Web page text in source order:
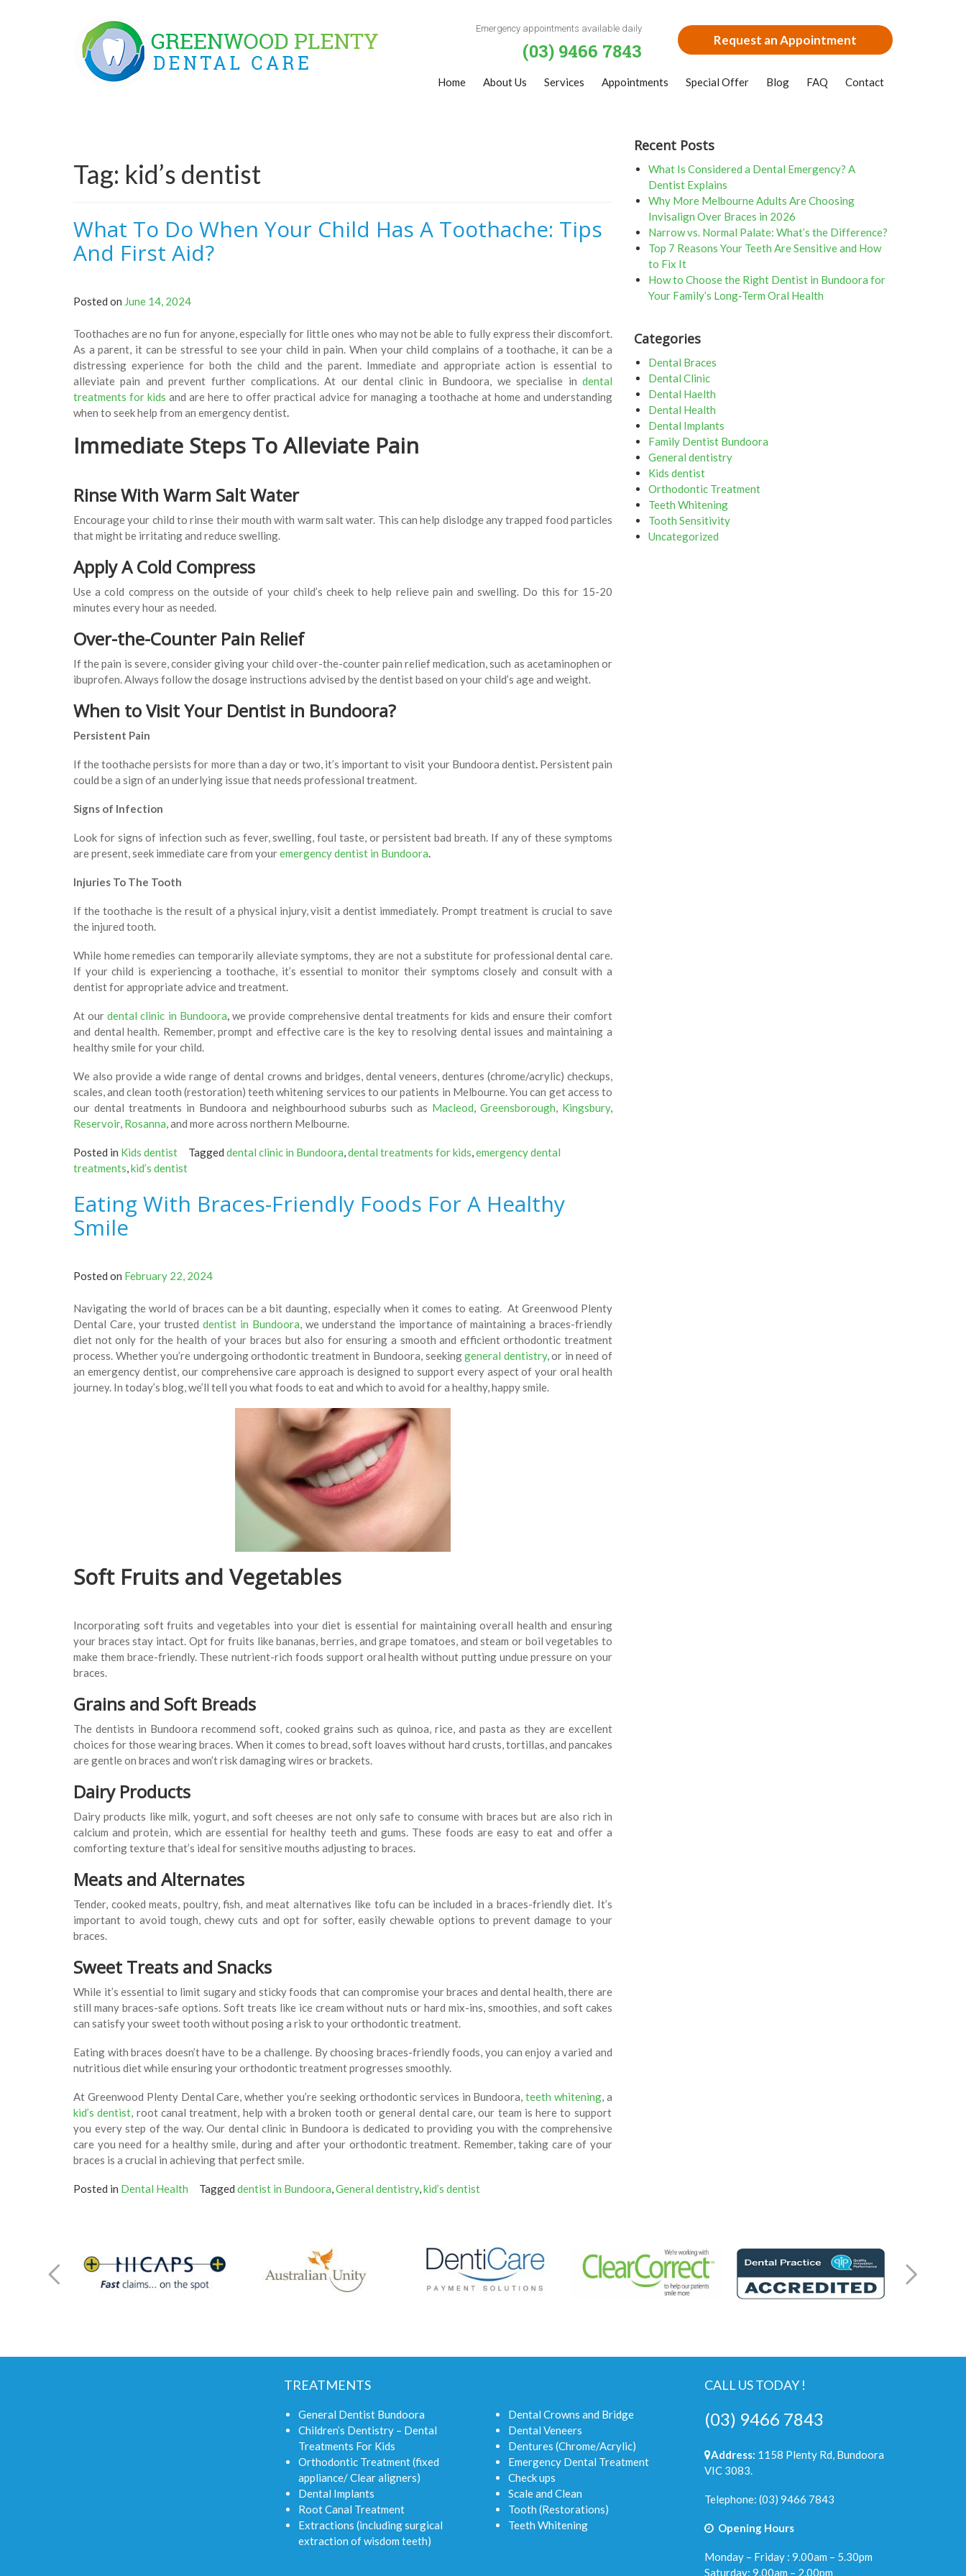
Request an Appointment
Emergency appointments available daily
(03) 9466 7843
Home About Us Services Appointments Special Offer Blog FAQ Contact
Tag: kid’s dentist
What To Do When Your Child Has A Toothache: Tips
And First Aid?
Posted on June 14, 2024
Toothaches are no fun for anyone, especially for little ones who may not be able to fully express their discomfort.
As a parent, it can be stressful to see your child in pain. When your child complains of a toothache, it can be a
distressing experience for both the child and the parent. Immediate and appropriate action is essential to
alleviate pain and prevent further complications. At our dental clinic in Bundoora, we specialise in dental
treatments for kids and are here to offer practical advice for managing a toothache at home and understanding
when to seek help from an emergency dentist
Immediate Steps To Alleviate Pain
Rinse With Warm Salt Water
Encourage your child to rinse their mouth with warm salt water. This can help dislodge any trapped food particles
that might be irritating and reduce swelling.
Apply A Cold Compress
Use a cold compress on the outside of your child’s cheek to help relieve pain and swelling. Do this for 15-20
minutes every hour as needed.
Over-the-Counter Pain Relief
If the pain is severe, consider giving your child over-the-counter pain relief medication, such as acetaminophen or
ibuprofen. Always follow the dosage instructions advised by the dentist based on your child’s age and weight.
When to Visit Your Dentist in Bundoora?
Persistent Pain
If the toothache persists for more than a day or two, it’s important to visit your Bundoora dentist. Persistent pain
could be a sign of an underlying issue that needs professional treatment.
Signs of Infection
Look for signs of infection such as fever, swelling, foul taste, or persistent bad breath. If any of these symptoms
are present, seek immediate care from youremergency dentist in Bundoora
Injuries To The Tooth
If the toothache is the result of a physical injury, visit a dentist immediately. Prompt treatment is crucial to save
the injured tooth.
While home remedies can temporarily alleviate symptoms, they are not a substitute for professional dental care.
If your child is experiencing a toothache, it’s essential to monitor their symptoms closely and consult with a
dentist for appropriate advice and treatment.
At ourdental clinic in Bundoora we provide comprehensive dental treatments for kids and ensure their comfort
and dental health. Remember, prompt and effective care is the key to resolving dental issues and maintaining a
healthy smile for your child.
We also provide a wide range of dental crowns and bridges, dental veneers, dentures (chrome/acrylic) checkups,
scales, and clean tooth (restoration) teeth whitening services to our patients in Melbourne. You can get access to
our dental treatments in Bundoora and neighbourhood suburbs such as Macleod ,Greensborough Kingsbury,
Reservoir, Rosanna , and more across northern Melbourne.
Posted in Kids dentist Tagged dental clinic in Bundoora dental treatments for kids emergency dental
treatments kid’s dentist
Eating With Braces-Friendly Foods For A Healthy
Smile
Posted on February 22, 2024
Navigating the world of braces can be a bit daunting, especially when it comes to eating. At Greenwood Plenty
Dental Care, your trusteddentist in Bundoora , we understand the importance of maintaining a braces-friendly
diet not only for the health of your braces but also for ensuring a smooth and efficient orthodontic treatment
process. Whether you’re undergoing orthodontic treatment in Bundoora, seekinggeneral dentistry, or in need of
an emergency dentist, our comprehensive care approach is designed to support every aspect of your oral health
journey. In today’s blog, we’ll tell you what foods to eat and which to avoid for a healthy, happy smile.
Soft Fruits and Vegetables
Incorporating soft fruits and vegetables into your diet is essential for maintaining overall health and ensuring
your braces stay intact. Opt for fruits like bananas, berries, and grape tomatoes, and steam or boil vegetables to
make them brace-friendly. These nutrient-rich foods support oral health without putting undue pressure on your
braces.
Grains and Soft Breads
The dentists in Bundoora recommend soft, cooked grains such as quinoa, rice, and pasta as they are excellent
choices for those wearing braces. When it comes to bread, soft loaves without hard crusts, tortillas, and pancakes
are gentle on braces and won’t risk damaging wires or brackets.
Dairy Products
Dairy products like milk, yogurt, and soft cheeses are not only safe to consume with braces but are also rich in
calcium and protein, which are essential for healthy teeth and gums. These foods are easy to eat and offer a
comforting texture that’s ideal for sensitive mouths adjusting to braces.
Meats and Alternates
Tender, cooked meats, poultry, fish, and meat alternatives like tofu can be included in a braces-friendly diet. It’s
important to avoid tough, chewy cuts and opt for softer, easily chewable options to prevent damage to your
braces.
Sweet Treats and Snacks
While it’s essential to limit sugary and sticky foods that can compromise your braces and dental health, there are
still many braces-safe options. Soft treats like ice cream without nuts or hard mix-ins, smoothies, and soft cakes
can satisfy your sweet tooth without posing a risk to your orthodontic treatment.
Eating with braces doesn’t have to be a challenge. By choosing braces-friendly foods, you can enjoy a varied and
nutritious diet while ensuring your orthodontic treatment progresses smoothly.
At Greenwood Plenty Dental Care, whether you’re seeking orthodontic services in Bundoora,teeth whitening , a
kid’s dentist , root canal treatment, help with a broken tooth or general dental care, our team is here to support
you every step of the way. Our dental clinic in Bundoora is dedicated to providing you with the comprehensive
care you need for a healthy smile, during and after your orthodontic treatment. Remember, taking care of your
braces is a crucial in achieving that perfect smile.
Posted in Dental Health Tagged dentist in Bundoora General dentistry, kid’s dentist
Recent Posts
What Is Considered a Dental Emergency? A
Dentist Explains
Why More Melbourne Adults Are Choosing
Invisalign Over Braces in 2026
Narrow vs. Normal Palate: What’s the Difference?
Top 7 Reasons Your Teeth Are Sensitive and How
to Fix It
How to Choose the Right Dentist in Bundoora for
Your Family’s Long-Term Oral Health
Categories
Dental Braces
Dental Clinic
Dental Haelth
Dental Health
Dental Implants
Family Dentist Bundoora
General dentistry
Kids dentist
Orthodontic Treatment
Teeth Whitening
Tooth Sensitivity
Uncategorized
TREATMENTS
General Dentist Bundoora
Children’s Dentistry – Dental
Treatments For Kids
Orthodontic Treatment (fixed
appliance/ Clear aligners)
Dental Implants
Root Canal Treatment
Extractions (including surgical
extraction of wisdom teeth)
Dental Crowns and Bridge
Dental Veneers
Dentures (Chrome/Acrylic)
Emergency Dental Treatment
Check ups
Scale and Clean
Tooth (Restorations)
Teeth Whitening
CALL US TODAY !
(03) 9466 7843
Address: 1158 Plenty Rd, Bundoora
VIC 3083.
Telephone: (03) 9466 7843
Opening Hours
Monday – Friday : 9.00am – 5.30pm
Saturday: 9.00am – 2.00pm